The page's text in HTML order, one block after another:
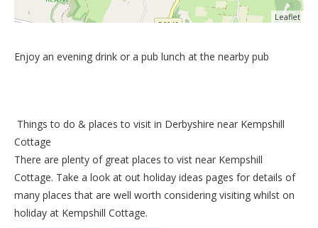
Leaflet
Enjoy an evening drink or a pub lunch at the nearby pub
Things to do & places to visit in Derbyshire near Kempshill
Cottage
There are plenty of great places to vist near Kempshill
Cottage. Take a look at out holiday ideas pages for details of
many places that are well worth considering visiting whilst on
holiday at Kempshill Cottage.